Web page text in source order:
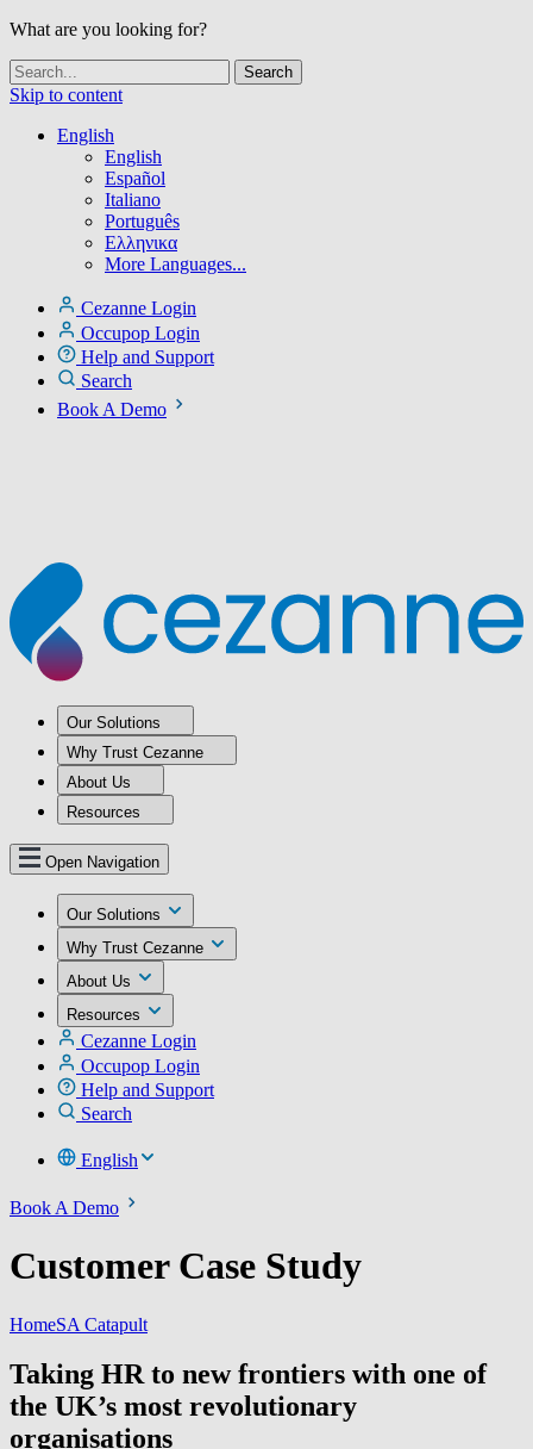
What are you looking for?
Skip to content
English
English
Español
Italiano
Português
Ελληνικα
More Languages...
Cezanne Login
Occupop Login
Help and Support
Search
Book A Demo
Our Solutions
Why Trust Cezanne
About Us
Resources
Open Navigation
Our Solutions
Why Trust Cezanne
About Us
Resources
Cezanne Login
Occupop Login
Help and Support
Search
English
Book A Demo
Customer Case Study
HomeSA Catapult
Taking HR to new frontiers with one of
the UK’s most revolutionary
organisations